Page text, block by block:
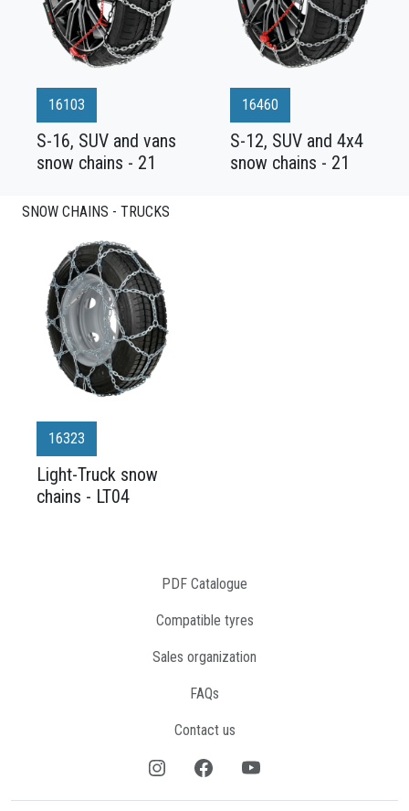
16103
S-16, SUV and vans
snow chains - 21
16460
S-12, SUV and 4x4
snow chains - 21
SNOW CHAINS - TRUCKS
16323
Light-Truck snow
chains - LT04
PDF Catalogue
Compatible tyres
Sales organization
FAQs
Contact us